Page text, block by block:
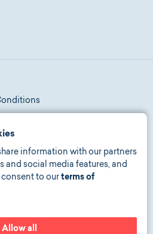
information with our partners
and social media features, and
consent to ourterms of
Allow all